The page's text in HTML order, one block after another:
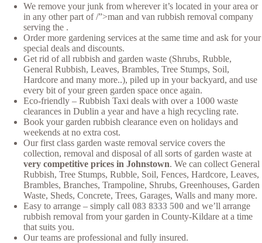
We remove your junk from wherever it’s located in your area or
in any other part of /”>man and van rubbish removal company
serving the .
Order more gardening services at the same time and ask for your
special deals and discounts.
Get rid of all rubbish and garden waste (Shrubs, Rubble,
General Rubbish, Leaves, Brambles, Tree Stumps, Soil,
Hardcore and many more..), piled up in your backyard, and use
every bit of your green garden space once again.
Eco-friendly – Rubbish Taxi deals with over a 1000 waste
clearances in Dublin a year and have a high recycling rate.
Book your garden rubbish clearance even on holidays and
weekends at no extra cost.
Our first class garden waste removal service covers the
collection, removal and disposal of all sorts of garden waste at
very competitive prices in Johnstown. We can collect General
Rubbish, Tree Stumps, Rubble, Soil, Fences, Hardcore, Leaves,
Brambles, Branches, Trampoline, Shrubs, Greenhouses, Garden
Waste, Sheds, Concrete, Trees, Garages, Walls and many more.
Easy to arrange – simply call 083 8333 500 and we’ll arrange
rubbish removal from your garden in County-Kildare at a time
that suits you.
Our teams are professional and fully insured.